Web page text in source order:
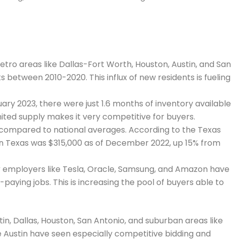
areas like Dallas-Fort Worth, Houston, Austin, and San
2010-2020. This influx of new residents is fueling
2023, there were just 1.6 months of inventory available
supply makes it very competitive for buyers.
to national averages. According to the Texas
was $315,000 as of December 2022, up 15% from
like Tesla, Oracle, Samsung, and Amazon have
jobs. This is increasing the pool of buyers able to
Dallas, Houston, San Antonio, and suburban areas like
Austin have seen especially competitive bidding and